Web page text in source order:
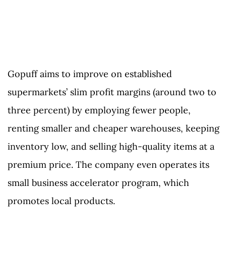
Gopuff aims to improve on established
supermarkets’ slim profit margins (around two to
three percent) by employing fewer people,
renting smaller and cheaper warehouses, keeping
inventory low, and selling high-quality items at a
premium price. The company even operates its
small business accelerator program, which
promotes local products.